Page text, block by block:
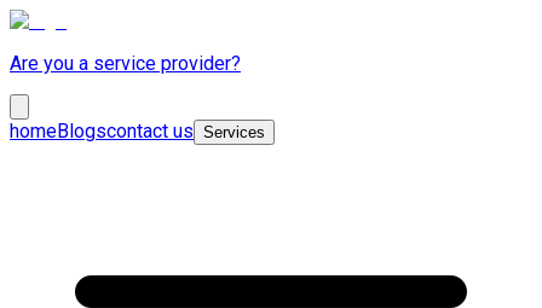
Are you a service provider?
homeBlogscontact us Services